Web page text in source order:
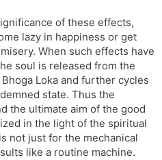
of these effects,
lazy in happiness or get
When such effects have
soul is released from the
Loka and further cycles
state. Thus the
the ultimate aim of the good
in the light of the spiritual
not just for the mechanical
like a routine machine.